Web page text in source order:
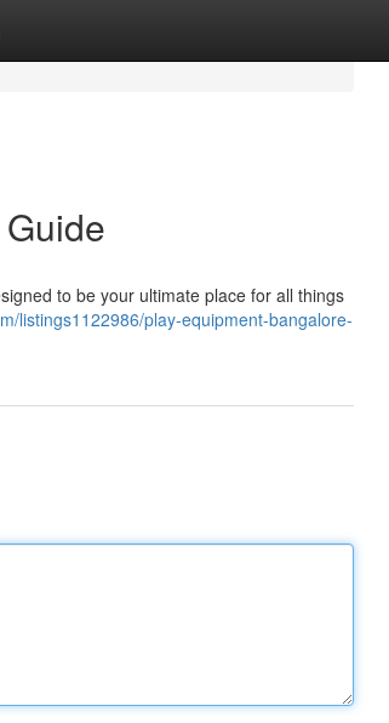
to be your ultimate place for all things
listings1122986/play-equipment-bangalore-